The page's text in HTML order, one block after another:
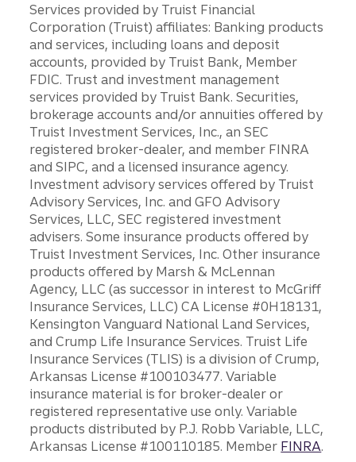
Services provided by Truist Financial
Corporation (Truist) affiliates: Banking products
and services, including loans and deposit
accounts, provided by Truist Bank, Member
FDIC. Trust and investment management
services provided by Truist Bank. Securities,
brokerage accounts and/or annuities offered by
Truist Investment Services, Inc., an SEC
registered broker-dealer, and member FINRA
and SIPC, and a licensed insurance agency.
Investment advisory services offered by Truist
Advisory Services, Inc. and GFO Advisory
Services, LLC, SEC registered investment
advisers. Some insurance products offered by
Truist Investment Services, Inc. Other insurance
products offered by Marsh & McLennan
Agency, LLC (as successor in interest to McGriff
Insurance Services, LLC) CA License #0H18131,
Kensington Vanguard National Land Services,
and Crump Life Insurance Services. Truist Life
Insurance Services (TLIS) is a division of Crump,
Arkansas License #100103477. Variable
insurance material is for broker-dealer or
registered representative use only. Variable
products distributed by P.J. Robb Variable, LLC,
Arkansas License #100110185. Member FINRA.